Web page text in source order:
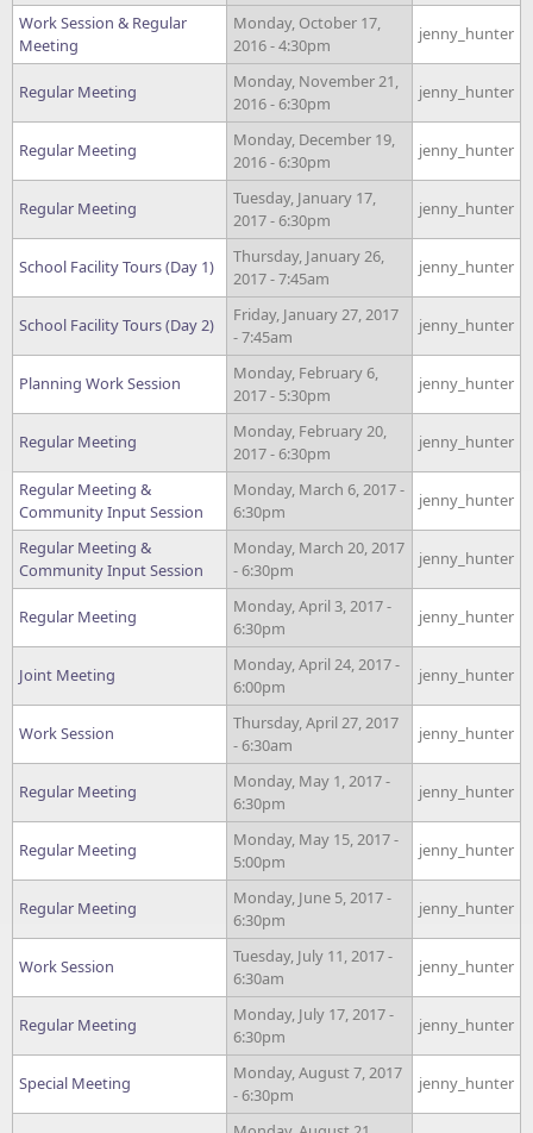
Work Session & Regular
Meeting
Monday, October 17,
2016 - 4:30pm
jenny_hunter
Regular Meeting
Monday, November 21,
2016 - 6:30pm
jenny_hunter
Regular Meeting
Monday, December 19,
2016 - 6:30pm
jenny_hunter
Regular Meeting
Tuesday, January 17,
2017 - 6:30pm
jenny_hunter
School Facility Tours (Day 1)
Thursday, January 26,
2017 - 7:45am
jenny_hunter
School Facility Tours (Day 2)
Friday, January 27, 2017
- 7:45am
jenny_hunter
Planning Work Session
Monday, February 6,
2017 - 5:30pm
jenny_hunter
Regular Meeting
Monday, February 20,
2017 - 6:30pm
jenny_hunter
Regular Meeting &
Community Input Session
Monday, March 6, 2017 -
6:30pm
jenny_hunter
Regular Meeting &
Community Input Session
Monday, March 20, 2017
- 6:30pm
jenny_hunter
Regular Meeting
Monday, April 3, 2017 -
6:30pm
jenny_hunter
Joint Meeting
Monday, April 24, 2017 -
6:00pm
jenny_hunter
Work Session
Thursday, April 27, 2017
- 6:30am
jenny_hunter
Regular Meeting
Monday, May 1, 2017 -
6:30pm
jenny_hunter
Regular Meeting
Monday, May 15, 2017 -
5:00pm
jenny_hunter
Regular Meeting
Monday, June 5, 2017 -
6:30pm
jenny_hunter
Work Session
Tuesday, July 11, 2017 -
6:30am
jenny_hunter
Regular Meeting
Monday, July 17, 2017 -
6:30pm
jenny_hunter
Special Meeting
Monday, August 7, 2017
- 6:30pm
jenny_hunter